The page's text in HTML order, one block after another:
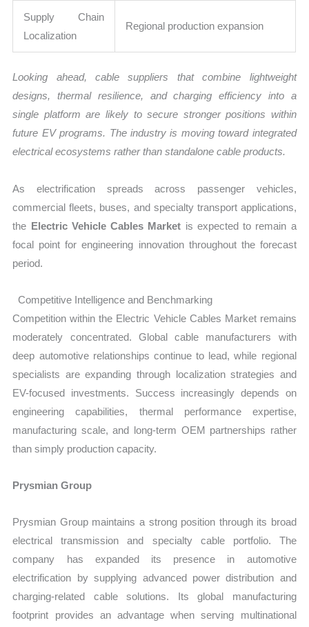
Supply Chain
Localization
Regional production expansion
Looking ahead, cable suppliers that combine lightweight
designs, thermal resilience, and charging efficiency into a
single platform are likely to secure stronger positions within
future EV programs. The industry is moving toward integrated
electrical ecosystems rather than standalone cable products.
As electrification spreads across passenger vehicles,
commercial fleets, buses, and specialty transport applications,
the Electric Vehicle Cables Market is expected to remain a
focal point for engineering innovation throughout the forecast
period.
Competitive Intelligence and Benchmarking
Competition within the Electric Vehicle Cables Market remains
moderately concentrated. Global cable manufacturers with
deep automotive relationships continue to lead, while regional
specialists are expanding through localization strategies and
EV-focused investments. Success increasingly depends on
engineering capabilities, thermal performance expertise,
manufacturing scale, and long-term OEM partnerships rather
than simply production capacity.
Prysmian Group
Prysmian Group maintains a strong position through its broad
electrical transmission and specialty cable portfolio. The
company has expanded its presence in automotive
electrification by supplying advanced power distribution and
charging-related cable solutions. Its global manufacturing
footprint provides an advantage when serving multinational